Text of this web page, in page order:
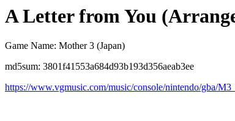
A Letter from You
Game Name: Mother 3 (Japan)
md5sum: 3801f41553a684d93b193d356aeab3ee
https://www.vgmusic.com/music/console/nintendo/gba/